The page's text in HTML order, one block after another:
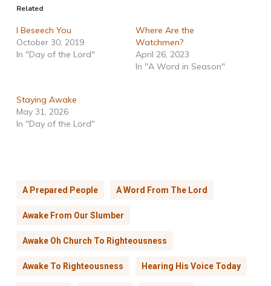
Related
I Beseech You
October 30, 2019
In "Day of the Lord"
Where Are the
Watchmen?
April 26, 2023
In "A Word in Season"
Staying Awake
May 31, 2026
In "Day of the Lord"
A Prepared People A Word From The Lord
Awake From Our Slumber
Awake Oh Church To Righteousness
Awake To Righteousness Hearing His Voice Today